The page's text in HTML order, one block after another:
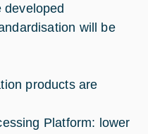
developed
will be
products are
Platform: lower